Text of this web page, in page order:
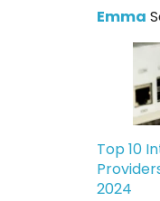
Emma
Top 10
2024